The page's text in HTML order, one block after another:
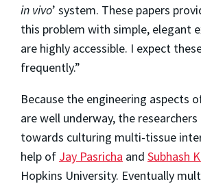
in vivo’ system. These papers
this problem with simple, elegant
are highly accessible. I expect
frequently.”
Because the engineering aspects
are well underway, the
towards culturing multi-tissue
help of Jay Pasricha and Subhash
Hopkins University. Eventually